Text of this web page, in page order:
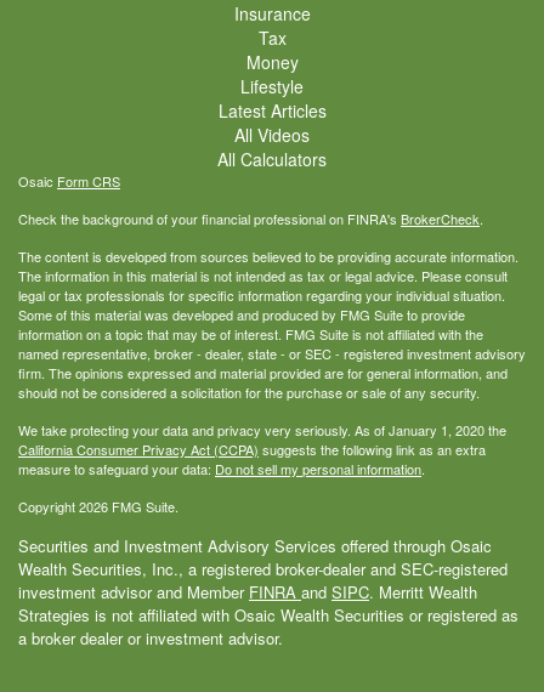
Insurance
Tax
Money
Lifestyle
Latest Articles
All Videos
All Calculators
Osaic Form CRS
Check the background of your financial professional on FINRA's BrokerCheck.
The content is developed from sources believed to be providing accurate information.
The information in this material is not intended as tax or legal advice. Please consult
legal or tax professionals for specific information regarding your individual situation.
Some of this material was developed and produced by FMG Suite to provide
information on a topic that may be of interest. FMG Suite is not affiliated with the
named representative, broker - dealer, state - or SEC - registered investment advisory
firm. The opinions expressed and material provided are for general information, and
should not be considered a solicitation for the purchase or sale of any security.
We take protecting your data and privacy very seriously. As of January 1, 2020 the
California Consumer Privacy Act (CCPA) suggests the following link as an extra
measure to safeguard your data: Do not sell my personal information.
Copyright 2026 FMG Suite.
Securities and Investment Advisory Services offered through Osaic
Wealth Securities, Inc., a registered broker-dealer and SEC-registered
investment advisor and Member FINRA and SIPC. Merritt Wealth
Strategies is not affiliated with Osaic Wealth Securities or registered as
a broker dealer or investment advisor.